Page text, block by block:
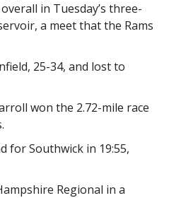
in Tuesday’s three-
a meet that the Rams
25-34, and lost to
won the 2.72-mile race
for Southwick in 19:55,
Regional in a